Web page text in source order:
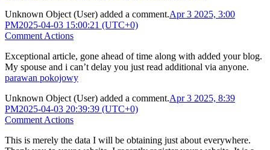
Unknown Object (User) added a comment.Apr 3 2025, 3:00
PM2025-04-03 15:00:21 (UTC+0)
Comment Actions
Exceptional article, gone ahead of time along with added your blog.
My spouse and i can’t delay you just read additional via anyone.
parawan pokojowy
Unknown Object (User) added a comment.Apr 3 2025, 8:39
PM2025-04-03 20:39:39 (UTC+0)
Comment Actions
This is merely the data I will be obtaining just about everywhere.